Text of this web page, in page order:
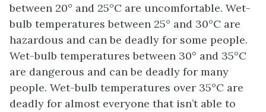
between 20° and 25°C are uncomfortable. Wet-
bulb temperatures between 25° and 30°C are
hazardous and can be deadly for some people.
Wet-bulb temperatures between 30° and 35°C
are dangerous and can be deadly for many
people. Wet-bulb temperatures over 35°C are
deadly for almost everyone that isn’t able to